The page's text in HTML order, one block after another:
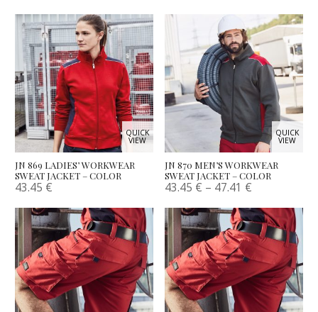
QUICK
VIEW
JN 869 LADIES’ WORKWEAR
SWEAT JACKET – COLOR
43.45 €
QUICK
VIEW
JN 870 MEN’S WORKWEAR
SWEAT JACKET – COLOR
43.45 € – 47.41 €